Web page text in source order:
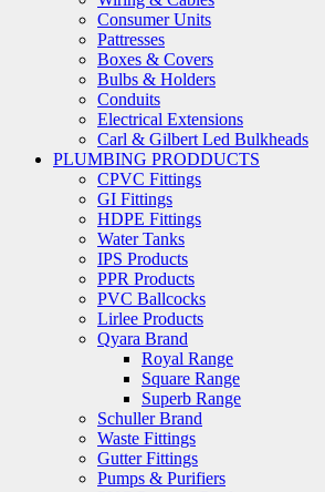
Consumer Units
Pattresses
Boxes & Covers
Bulbs & Holders
Conduits
Electrical Extensions
Carl & Gilbert Led Bulkheads
PLUMBING PRODDUCTS
CPVC Fittings
GI Fittings
HDPE Fittings
Water Tanks
IPS Products
PPR Products
PVC Ballcocks
Lirlee Products
Qyara Brand
Royal Range
Square Range
Superb Range
Schuller Brand
Waste Fittings
Gutter Fittings
Pumps & Purifiers